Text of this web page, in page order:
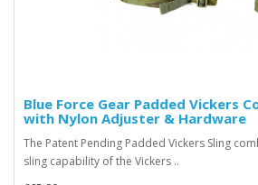
Blue Force Gear Padded Vickers
with Nylon Adjuster & Hardware
The Patent Pending Padded Vickers Sling
sling capability of the Vickers ..